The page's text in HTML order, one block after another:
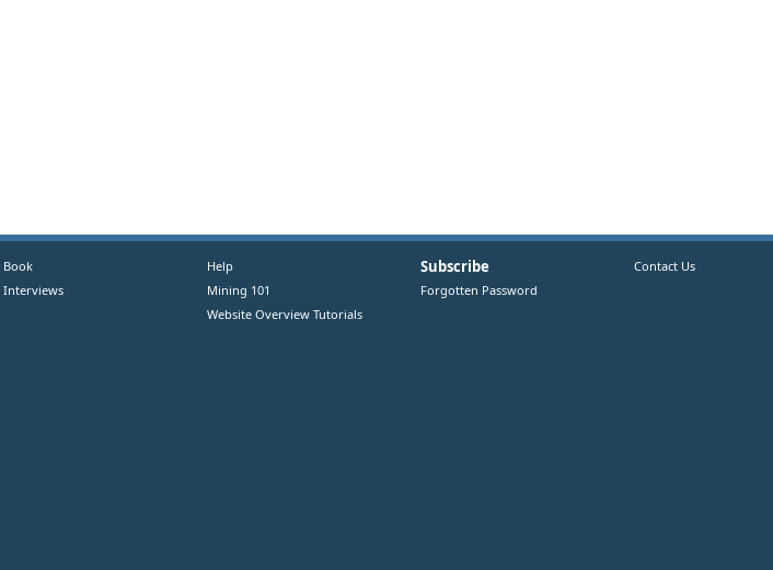
Book
Interviews
Help
Mining 101
Website Overview Tutorials
Subscribe
Forgotten Password
Contact Us